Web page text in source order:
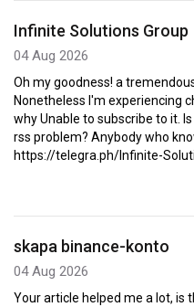
Infinite Solutions Group
04 Aug 2026
Oh my goodness! a
Nonetheless I'm experiencing
why Unable to subscribe to it.
rss problem? Anybody who
https://telegra.ph/Infinite-
skapa binance-konto
04 Aug 2026
Your article helped me a lot, is